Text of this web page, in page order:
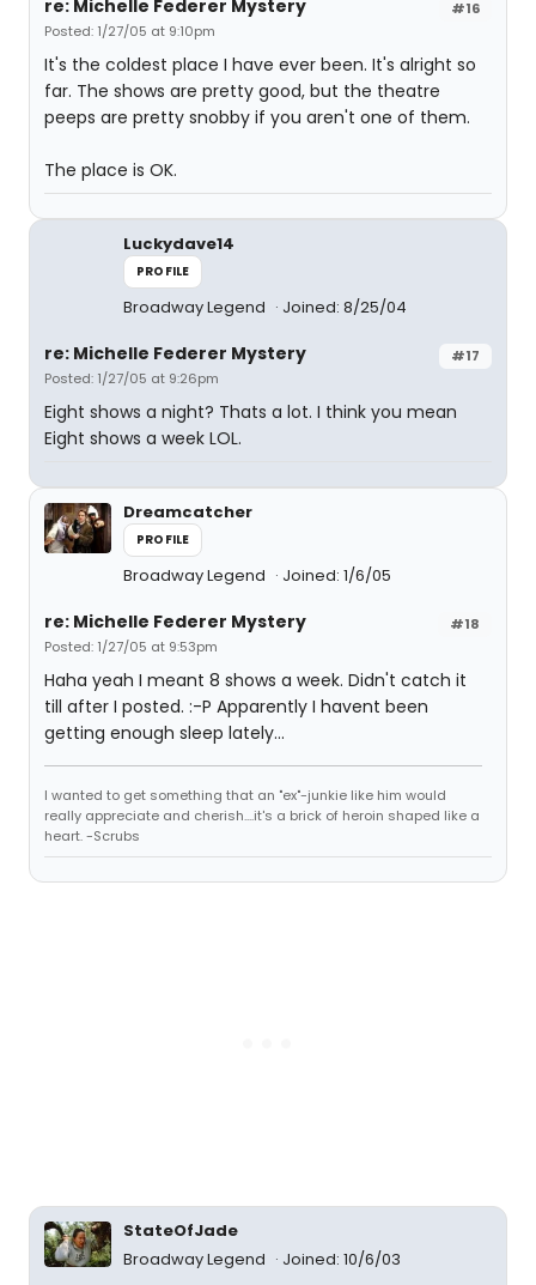
#16
re: Michelle Federer Mystery
Posted: 1/27/05 at 9:10pm
It's the coldest place I have ever been. It's alright so
far. The shows are pretty good, but the theatre
peeps are pretty snobby if you aren't one of them.
The place is OK.
Luckydave14
PROFILE
Broadway Legend Joined: 8/25/04
#17
re: Michelle Federer Mystery
Posted: 1/27/05 at 9:26pm
Eight shows a night? Thats a lot. I think you mean
Eight shows a week LOL.
Dreamcatcher
PROFILE
Broadway Legend Joined: 1/6/05
#18
re: Michelle Federer Mystery
Posted: 1/27/05 at 9:53pm
Haha yeah I meant 8 shows a week. Didn't catch it
till after I posted. :-P Apparently I havent been
getting enough sleep lately...
I wanted to get something that an "ex"-junkie like him would
really appreciate and cherish....it's a brick of heroin shaped like a
heart. -Scrubs
StateOfJade
Broadway Legend
Joined: 10/6/03